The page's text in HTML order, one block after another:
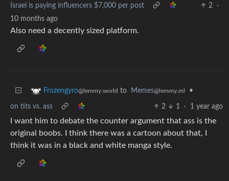
Israel is paying influencers $7,000 per post 2
·
10 months ago
Also need a decently sized platform.
Frozengyro@lemmy.world to Memes@lemmy.ml •
on tits vs. ass 2 1 · 1 year ago
I want him to debate the counter argument that ass is the
original boobs. I think there was a cartoon about that, I
think it was in a black and white manga style.